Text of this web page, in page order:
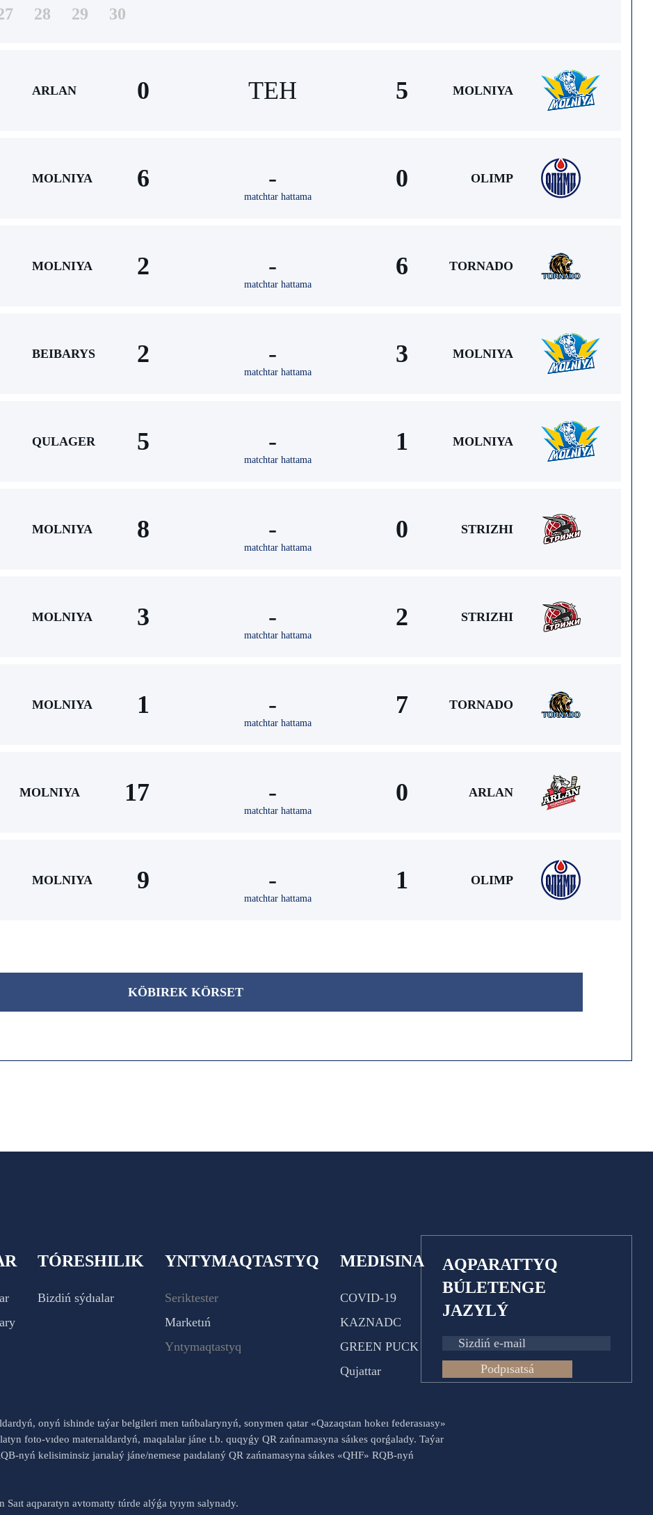
28 29 30
ARLAN 0 TEH 5 MOLNIYA
MOLNIYA 6 -
matchtar hattama
0 OLIMP
MOLNIYA 2 -
matchtar hattama
6 TORNADO
BEIBARYS 2 -
matchtar hattama
3 MOLNIYA
QULAGER 5 -
matchtar hattama
1 MOLNIYA
MOLNIYA 8 -
matchtar hattama
0 STRIZHI
MOLNIYA 3 -
matchtar hattama
2 STRIZHI
MOLNIYA 1 -
matchtar hattama
7 TORNADO
MOLNIYA 17 -
matchtar hattama
0 ARLAN
MOLNIYA 9 -
matchtar hattama
1 OLIMP
KÖBІREK KÖRSET
TÓRESHILIK
Bizdiń sýdıalar
YNTYMAQTASTYQ
Seriktester
Marketıń
Yntymaqtastyq
MEDISINA
COVID-19
KAZNADC
GREEN PUCK
Qujattar
AQPARATTYQ
BÚLETENGE
JAZYLÝ
Podpısatsá
onyń ishinde taýar belgileri men tańbalarynyń, sonymen qatar «Qazaqstan hokeı federasıasy»
foto-vıdeo materıaldardyń, maqalalar jáne t.b. quqyǵy QR zańnamasyna sáıkes qorǵalady. Taýar
nyń kelisiminsiz jarıalaý jáne/nemese paıdalaný QR zańnamasyna sáıkes «QHF» RQB-nyń
Saıt aqparatyn avtomatty túrde alýǵa tyıym salynady.